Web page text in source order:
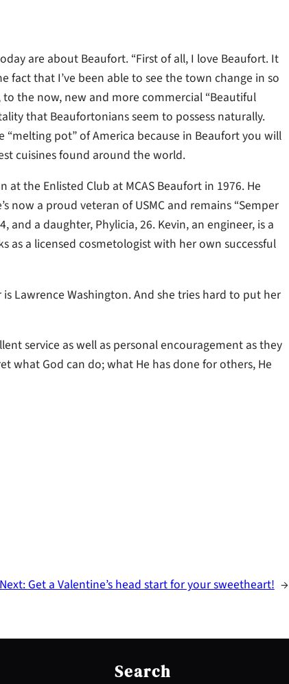
are about Beaufort. “First of all, I love Beaufort. It
that I’ve been able to see the town change in so
the now, new and more commercial “Beautiful
that Beaufortonians seem to possess naturally.
pot” of America because in Beaufort you will
cuisines found around the world.
the Enlisted Club at MCAS Beaufort in 1976. He
now a proud veteran of USMC and remains “Semper
and a daughter, Phylicia, 26. Kevin, an engineer, is a
as a licensed cosmetologist with her own successful
Lawrence Washington. And she tries hard to put her
service as well as personal encouragement as they
what God can do; what He has done for others, He
Get a Valentine’s head start for your sweetheart! →
Search
e
a